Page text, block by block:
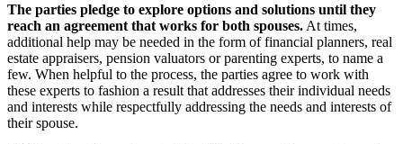
The parties pledge to explore options and solutions until they
reach an agreement that works for both spouses. At times,
additional help may be needed in the form of financial planners, real
estate appraisers, pension valuators or parenting experts, to name a
few. When helpful to the process, the parties agree to work with
these experts to fashion a result that addresses their individual needs
and interests while respectfully addressing the needs and interests of
their spouse.